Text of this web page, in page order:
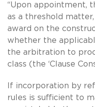
“Upon appointment,
as a threshold
award on the
whether the
the arbitration to
class (the ‘Clause
If incorporation by
rules is sufficient to